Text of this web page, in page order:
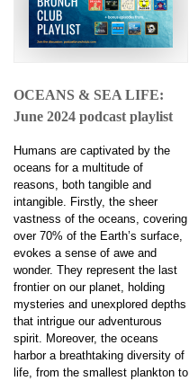
OCEANS & SEA LIFE:
June 2024 podcast playlist
Humans are captivated by the
oceans for a multitude of
reasons, both tangible and
intangible. Firstly, the sheer
vastness of the oceans, covering
over 70% of the Earth’s surface,
evokes a sense of awe and
wonder. They represent the last
frontier on our planet, holding
mysteries and unexplored depths
that intrigue our adventurous
spirit. Moreover, the oceans
harbor a breathtaking diversity of
life, from the smallest plankton to